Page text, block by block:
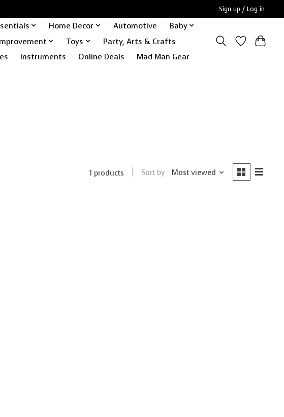
Sign up / Log in
Home Decor Automotive
Baby
Toys
Party, Arts & Crafts
Instruments Online Deals Mad Man Gear
1 products Sort by Most viewed